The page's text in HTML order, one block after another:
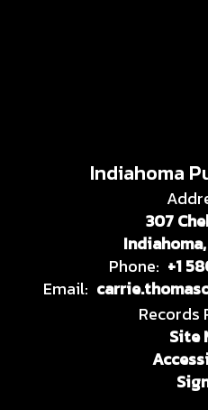
Indiahoma
307
Phone: +1
Email:
Records
Site